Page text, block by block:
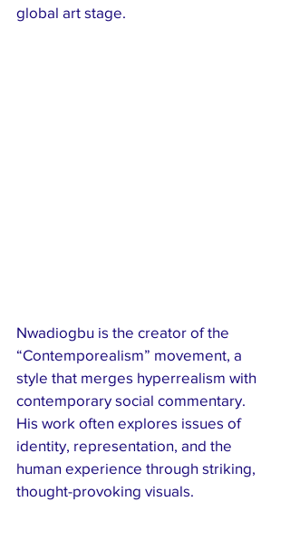
global art stage.
Nwadiogbu is the creator of the
“Contemporealism” movement, a
style that merges hyperrealism with
contemporary social commentary.
His work often explores issues of
identity, representation, and the
human experience through striking,
thought-provoking visuals.